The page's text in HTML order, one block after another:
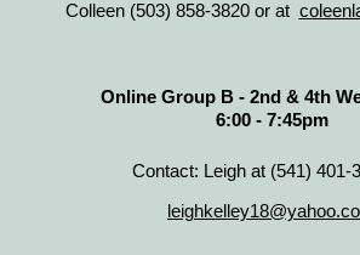
Colleen (503) 858-3820 or at
Online Group B - 2nd & 4th
6:00 - 7:45pm
Contact: Leigh at (541) 401-